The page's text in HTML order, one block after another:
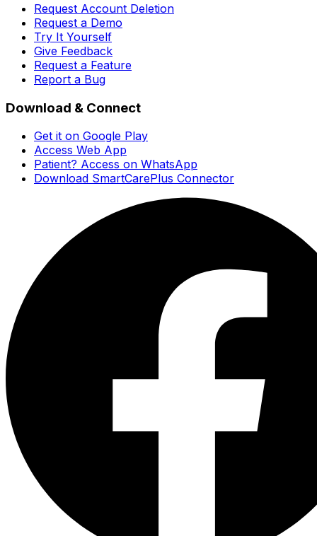
Request Account Deletion
Request a Demo
Try It Yourself
Give Feedback
Request a Feature
Report a Bug
Download & Connect
Get it on Google Play
Access Web App
Patient? Access on WhatsApp
Download SmartCarePlus Connector